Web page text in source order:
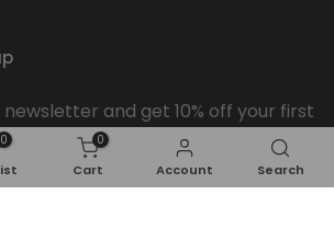
and get 10% off your first
Subscribe
0 0
Cart Account Search